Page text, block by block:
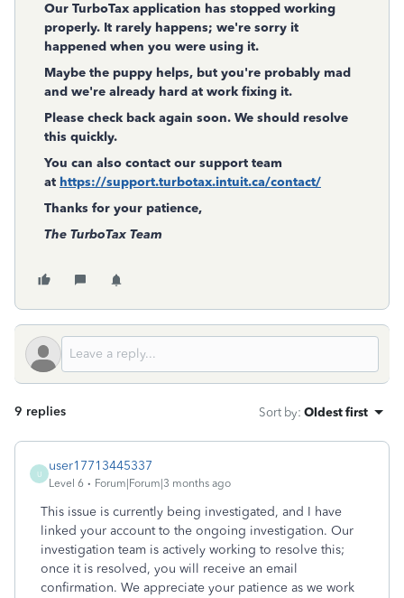
Our TurboTax application has stopped working
properly. It rarely happens; we're sorry it
happened when you were using it.
Maybe the puppy helps, but you're probably mad
and we're already hard at work fixing it.
Please check back again soon. We should resolve
this quickly.
You can also contact our support team
at https://support.turbotax.intuit.ca/contact/
Thanks for your patience,
The TurboTax Team
9 replies Sort by: Oldest first
U
user17713445337
Level 6 Forum|Forum|3 months ago
This issue is currently being investigated, and I have
linked your account to the ongoing investigation. Our
investigation team is actively working to resolve this;
once it is resolved, you will receive an email
confirmation. We appreciate your patience as we work